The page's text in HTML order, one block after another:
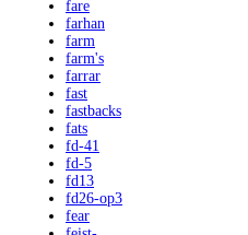
fare
farhan
farm
farm's
farrar
fast
fastbacks
fats
fd-41
fd-5
fd13
fd26-op3
fear